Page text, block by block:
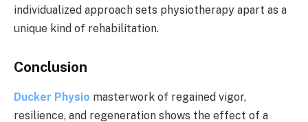
individualized approach sets physiotherapy apart as a
unique kind of rehabilitation.
Conclusion
Ducker Physio masterwork of regained vigor,
resilience, and regeneration shows the effect of a